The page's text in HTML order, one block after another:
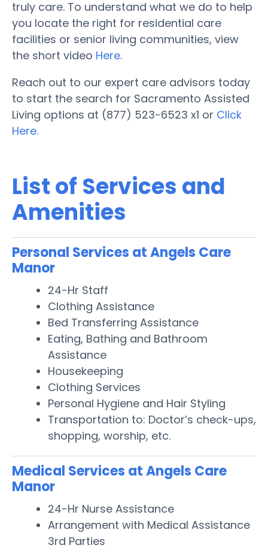
truly care. To understand what we do to help
you locate the right for residential care
facilities or senior living communities, view
the short video Here.
Reach out to our expert care advisors today
to start the search for Sacramento Assisted
Living options at (877) 523-6523 x1 or Click
Here.
List of Services and
Amenities
Personal Services at Angels Care
Manor
24-Hr Staff
Clothing Assistance
Bed Transferring Assistance
Eating, Bathing and Bathroom
Assistance
Housekeeping
Clothing Services
Personal Hygiene and Hair Styling
Transportation to: Doctor’s check-ups,
shopping, worship, etc.
Medical Services at Angels Care
Manor
24-Hr Nurse Assistance
Arrangement with Medical Assistance
3rd Parties